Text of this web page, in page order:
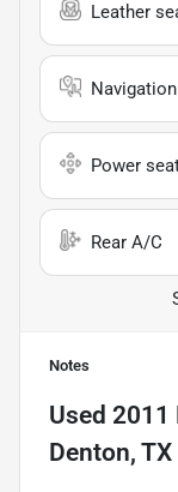
Leather
Navigation
Power
Rear A/C
Notes
Used 2011
Denton, TX